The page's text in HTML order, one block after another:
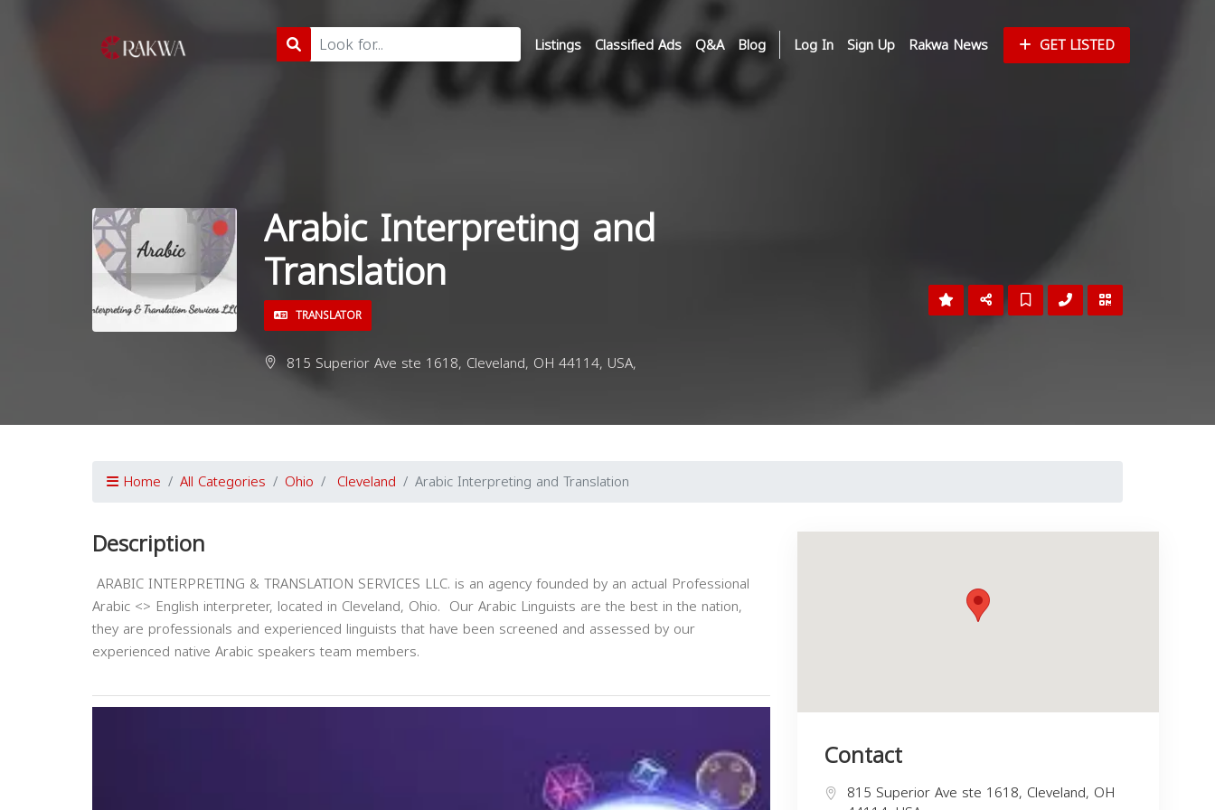
Listings Classified Ads Q&A Blog Log In Sign Up Rakwa News GET LISTED
Arabic Interpreting and
Translation
TRANSLATOR
815 Superior Ave ste 1618, Cleveland, OH 44114, USA,
Home All Categories Ohio Cleveland Arabic Interpreting and Translation
Description
ARABIC INTERPRETING & TRANSLATION SERVICES LLC. is an agency founded by an actual Professional
Arabic <> English interpreter, located in Cleveland, Ohio. Our Arabic Linguists are the best in the nation,
they are professionals and experienced linguists that have been screened and assessed by our
experienced native Arabic speakers team members.
Contact
815 Superior Ave ste 1618, Cleveland, OH